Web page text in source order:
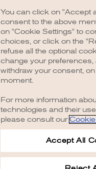
You can click on "Accept
consent to the above
on "Cookie Settings" to
choices, or click on the
refuse all the optional
change your preferences,
withdraw your consent,
moment.
For more information
technologies and their
please consult our
Accept All